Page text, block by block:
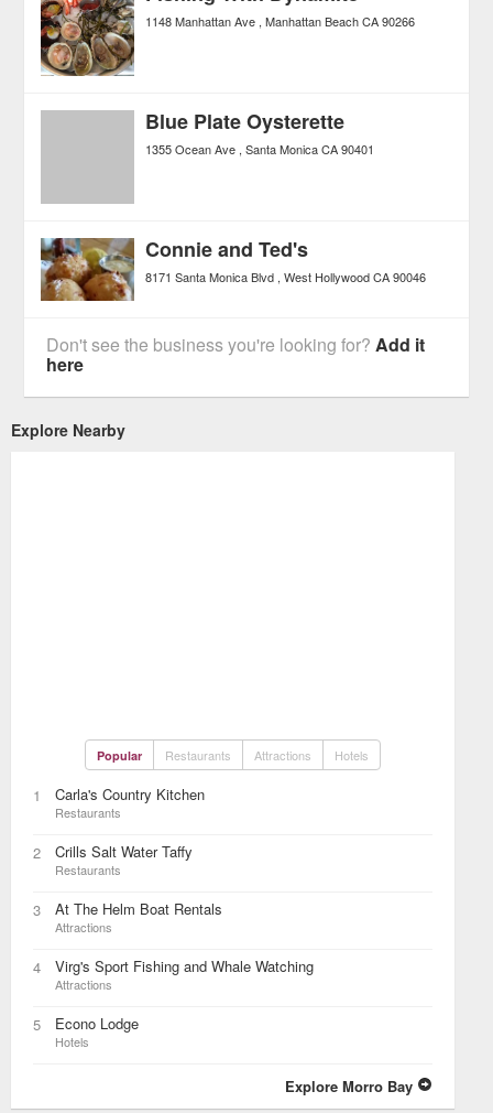
1148 Manhattan Ave Manhattan Beach CA 90266
Blue Plate Oysterette
1355 Ocean Ave Santa Monica CA 90401
Connie and Ted's
8171 Santa Monica Blvd West Hollywood CA 90046
Don't see the business you're looking for?Add it
here
Explore Nearby
Popular Restaurants Attractions Hotels
1 Carla's Country Kitchen
Restaurants
2 Crills Salt Water Taffy
Restaurants
3 At The Helm Boat Rentals
Attractions
4 Virg's Sport Fishing and Whale Watching
Attractions
5 Econo Lodge
Hotels
Explore Morro Bay